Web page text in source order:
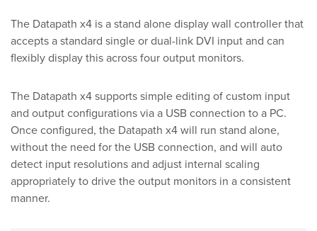
The Datapath x4 is a stand alone display wall controller that
accepts a standard single or dual-link DVI input and can
flexibly display this across four output monitors.
The Datapath x4 supports simple editing of custom input
and output configurations via a USB connection to a PC.
Once configured, the Datapath x4 will run stand alone,
without the need for the USB connection, and will auto
detect input resolutions and adjust internal scaling
appropriately to drive the output monitors in a consistent
manner.